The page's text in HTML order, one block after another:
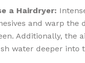
a Hairdryer:
and warp the
Additionally, the
water deeper into